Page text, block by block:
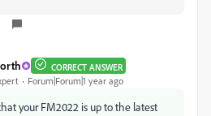
CORRECT ANSWER
Forum|Forum|1 year ago
your FM2022 is up to the latest